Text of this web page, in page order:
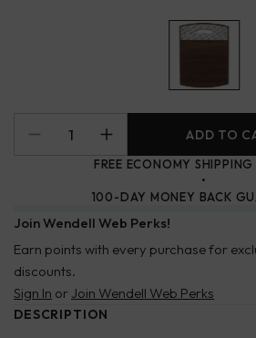
ADD TO
FREE ECONOMY
100-DAY MONEY BACK
Join Wendell Web Perks!
Earn points with every purchase for
discounts.
Sign In or Join Wendell Web Perks
DESCRIPTION